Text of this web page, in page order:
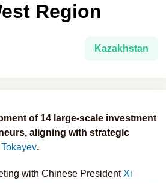
Region
Kazakhstan
of 14 large-scale investment
aligning with strategic
.
with Chinese President Xi